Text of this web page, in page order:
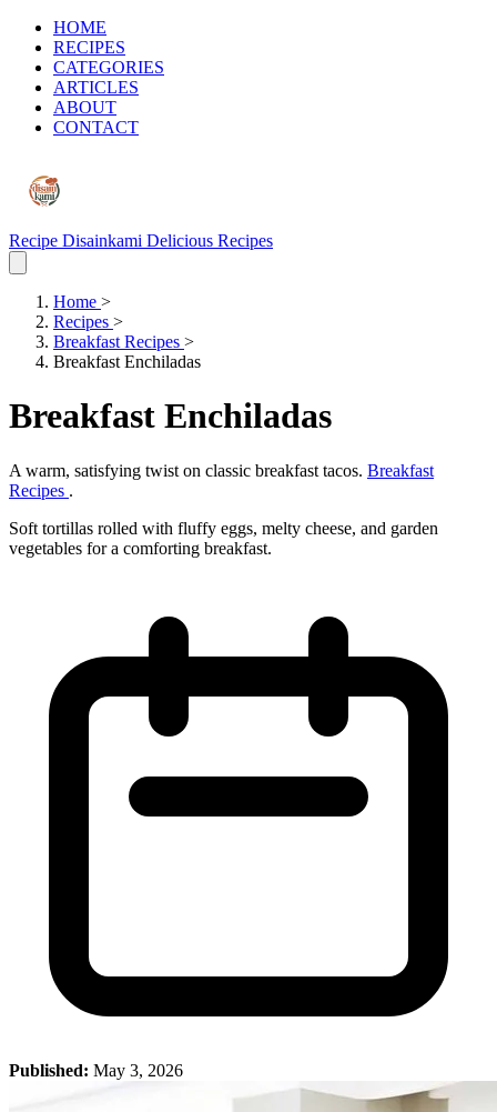
HOME
RECIPES
CATEGORIES
ARTICLES
ABOUT
CONTACT
Recipe Disainkami Delicious Recipes
Home >
Recipes >
Breakfast Recipes >
Breakfast Enchiladas
Breakfast Enchiladas
A warm, satisfying twist on classic breakfast tacos. Breakfast
Recipes .
Soft tortillas rolled with fluffy eggs, melty cheese, and garden
vegetables for a comforting breakfast.
Published: May 3, 2026